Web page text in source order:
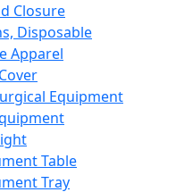
Closure
Disposable
Apparel
Equipment
Table
Tray